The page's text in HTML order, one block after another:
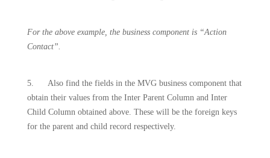
For the above example, the business component is “Action
Contact”.
5.
Also find the fields in the MVG business component that
obtain their values from the Inter Parent Column and Inter
Child Column obtained above. These will be the foreign keys
for the parent and child record respectively.